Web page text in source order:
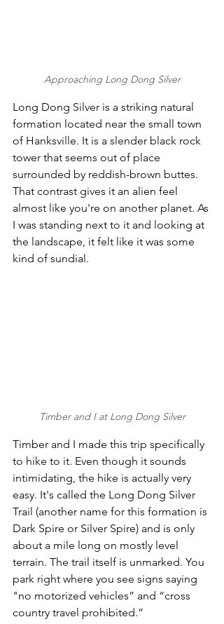
Approaching Long Dong Silver
Long Dong Silver is a striking natural
formation located near the small town
of Hanksville. It is a slender black rock
tower that seems out of place
surrounded by reddish-brown buttes.
That contrast gives it an alien feel
almost like you're on another planet. As
I was standing next to it and looking at
the landscape, it felt like it was some
kind of sundial.
Timber and I at Long Dong Silver
Timber and I made this trip specifically
to hike to it. Even though it sounds
intimidating, the hike is actually very
easy. It's called the Long Dong Silver
Trail (another name for this formation is
Dark Spire or Silver Spire) and is only
about a mile long on mostly level
terrain. The trail itself is unmarked. You
park right where you see signs saying
"no motorized vehicles” and “cross
country travel prohibited.”